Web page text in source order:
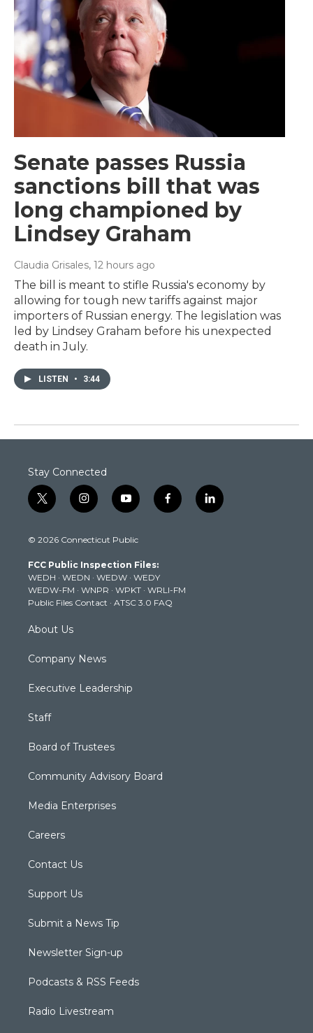
Senate passes Russia
sanctions bill that was
long championed by
Lindsey Graham
Claudia Grisales, 12 hours ago
The bill is meant to stifle Russia's economy by
allowing for tough new tariffs against major
importers of Russian energy. The legislation was
led by Lindsey Graham before his unexpected
death in July.
LISTEN • 3:44
Stay Connected
t
w
t
e
r
i
n
t
g
r
a
m
y
o
t
b
e
f
a
k
l
i
© 2026 Connecticut Public
FCC Public Inspection Files:
WEDH · WEDN · WEDW · WEDY
WEDW-FM · WNPR · WPKT · WRLI-FM
Public Files Contact · ATSC 3.0 FAQ
About Us
Company News
Executive Leadership
Staff
Board of Trustees
Community Advisory Board
Media Enterprises
Careers
Contact Us
Support Us
Submit a News Tip
Newsletter Sign-up
Podcasts & RSS Feeds
Radio Livestream